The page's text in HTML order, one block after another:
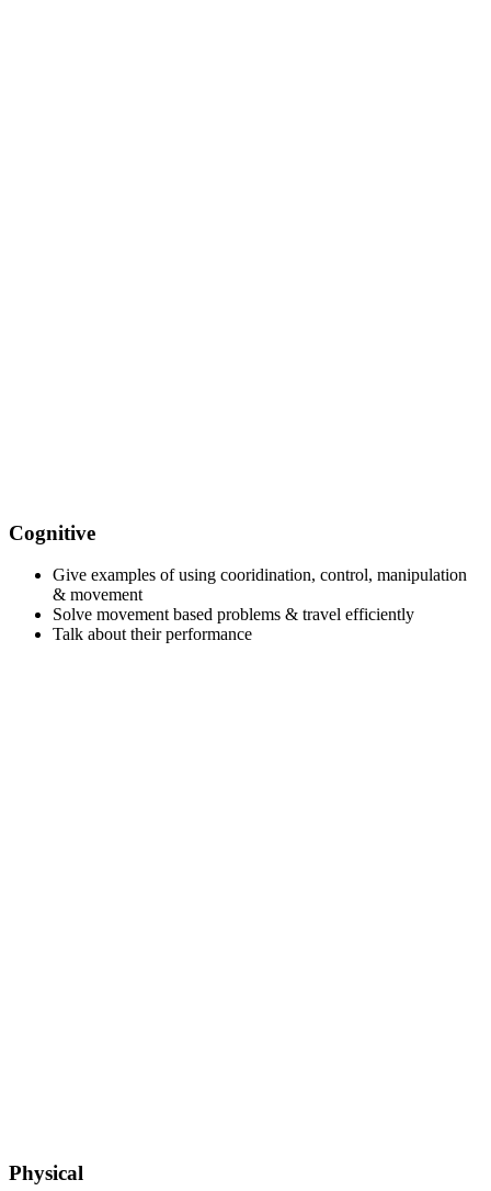
Cognitive
Give examples of using cooridination, control, manipulation
& movement
Solve movement based problems & travel efficiently
Talk about their performance
Physical